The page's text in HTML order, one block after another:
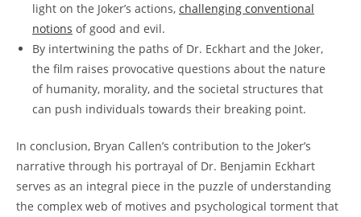
light on the Joker’s actions, challenging conventional
notions of good and‍ evil.
By ⁢intertwining the paths of Dr. Eckhart and the Joker,
the film raises provocative questions about the nature
of‌ humanity, morality, and the societal structures that
can push individuals towards their breaking point.
In conclusion, Bryan Callen’s contribution to⁢ the Joker’s
narrative through his portrayal of Dr. Benjamin Eckhart‍
serves as an integral ⁣piece in the puzzle of understanding
‌the complex web of motives and psychological torment‍ that